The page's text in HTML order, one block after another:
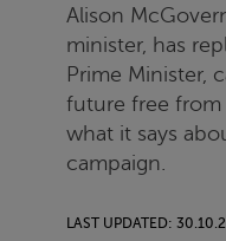
Alison
minister, has
Prime Minister,
future free from
what it says
campaign.
LAST UPDATED: